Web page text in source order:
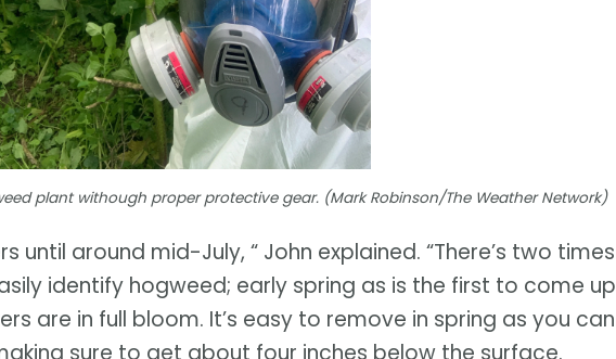
plant withough proper protective gear. (Mark Robinson/The Weather Network)
until around mid-July, “ John explained. “There’s two times
identify hogweed; early spring as is the first to come up
are in full bloom. It’s easy to remove in spring as you can
sure to get about four inches below the surface.